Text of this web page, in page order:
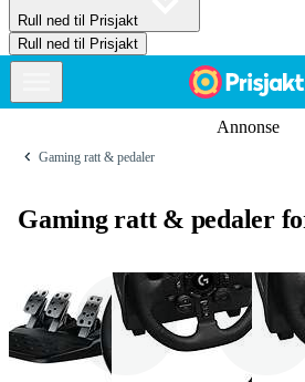
Rull ned til Prisjakt
Rull ned til Prisjakt
Annonse
Gaming ratt & pedaler
Gaming ratt & pedaler